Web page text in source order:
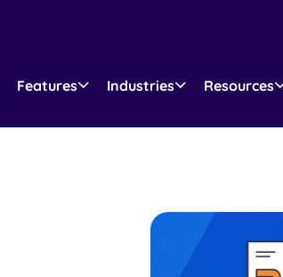
Features Industries Resources